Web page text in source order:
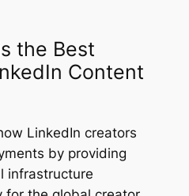
the Best
Content
LinkedIn creators
by providing
infrastructure